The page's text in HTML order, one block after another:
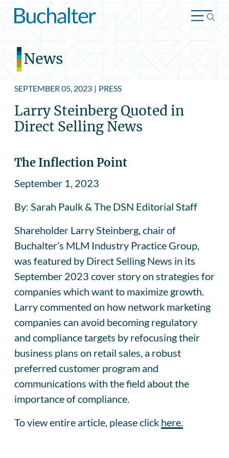
Skip to content
News
SEPTEMBER 05, 2023 | PRESS
Larry Steinberg Quoted in
Direct Selling News
The Inflection Point
September 1, 2023
By: Sarah Paulk & The DSN Editorial Staff
Shareholder Larry Steinberg, chair of
Buchalter’s MLM Industry Practice Group,
was featured by Direct Selling News in its
September 2023 cover story on strategies for
companies which want to maximize growth.
Larry commented on how network marketing
companies can avoid becoming regulatory
and compliance targets by refocusing their
business plans on retail sales, a robust
preferred customer program and
communications with the field about the
importance of compliance.
To view entire article, please click here.